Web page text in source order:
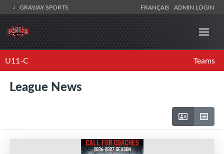
GRAYJAY SPORTS FRANÇAIS ADMIN LOGIN
U11-C Teams
League News